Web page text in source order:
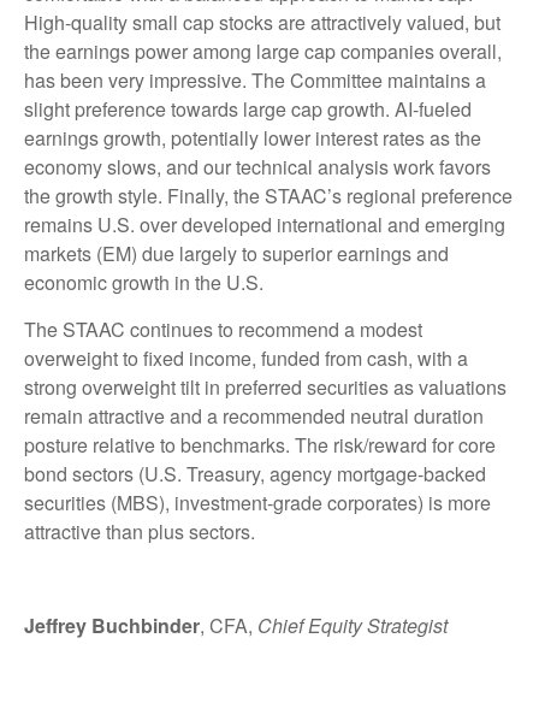
High-quality small cap stocks are attractively valued, but
the earnings power among large cap companies overall,
has been very impressive. The Committee maintains a
slight preference towards large cap growth. AI-fueled
earnings growth, potentially lower interest rates as the
economy slows, and our technical analysis work favors
the growth style. Finally, the STAAC’s regional preference
remains U.S. over developed international and emerging
markets (EM) due largely to superior earnings and
economic growth in the U.S.
The STAAC continues to recommend a modest
overweight to fixed income, funded from cash, with a
strong overweight tilt in preferred securities as valuations
remain attractive and a recommended neutral duration
posture relative to benchmarks. The risk/reward for core
bond sectors (U.S. Treasury, agency mortgage-backed
securities (MBS), investment-grade corporates) is more
attractive than plus sectors.
Jeffrey Buchbinder, CFA, Chief Equity Strategist